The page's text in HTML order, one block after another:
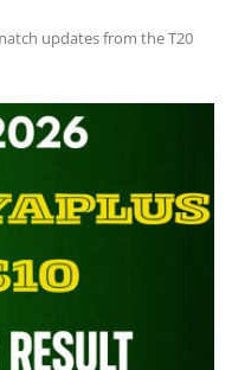
updates from the T20